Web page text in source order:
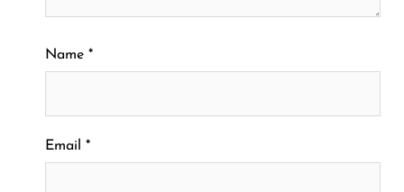
Name *
Email *